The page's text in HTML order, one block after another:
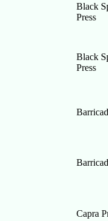
Black
Press
Black
Press
Capra